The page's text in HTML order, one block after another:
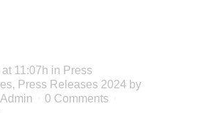
11:07h in Press
, Press Releases 2024 by
0 Comments